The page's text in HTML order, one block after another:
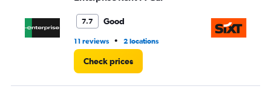
7.7 Good
11 reviews • 2 locations
Check prices